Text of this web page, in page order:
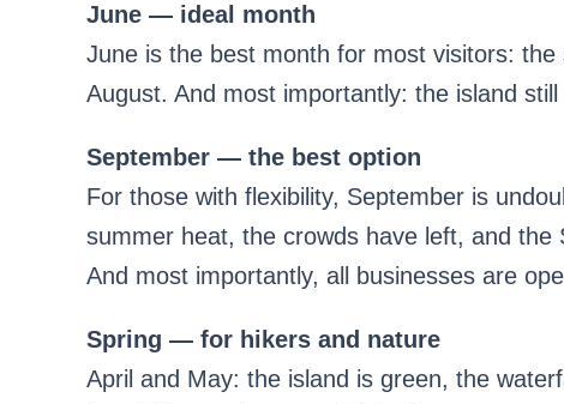
June — ideal month
June is the best month for most visitors:
August. And most importantly: the island
September — the best option
For those with flexibility, September is
summer heat, the crowds have left, and
And most importantly, all businesses are
Spring — for hikers and nature
April and May: the island is green, the